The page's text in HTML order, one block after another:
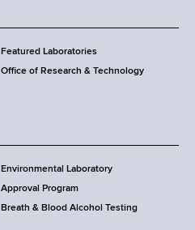
Featured Laboratories
Office of Research & Technology
Environmental Laboratory
Approval Program
Breath & Blood Alcohol Testing